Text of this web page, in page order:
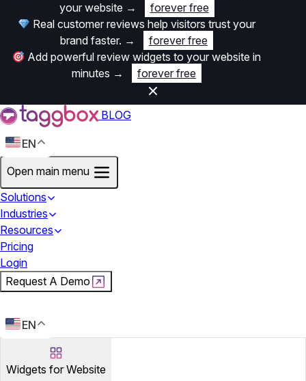
your website →
forever free
Real customer reviews help visitors trust your
brand faster. →
forever free
Add powerful review widgets to your website in
minutes → forever free
BLOG
EN
Open main menu
Solutions
Industries
Resources
Pricing
Login
Request A Demo
EN
Widgets for Website